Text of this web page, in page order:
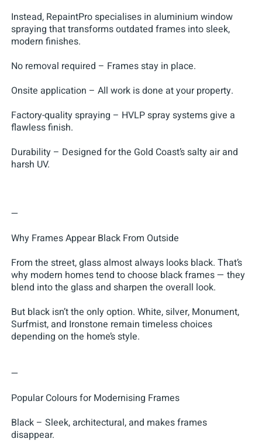
Instead, RepaintPro specialises in aluminium window
spraying that transforms outdated frames into sleek,
modern finishes.
No removal required – Frames stay in place.
Onsite application – All work is done at your property.
Factory-quality spraying – HVLP spray systems give a
flawless finish.
Durability – Designed for the Gold Coast’s salty air and
harsh UV.
—
Why Frames Appear Black From Outside
From the street, glass almost always looks black. That’s
why modern homes tend to choose black frames — they
blend into the glass and sharpen the overall look.
But black isn’t the only option. White, silver, Monument,
Surfmist, and Ironstone remain timeless choices
depending on the home’s style.
—
Popular Colours for Modernising Frames
Black – Sleek, architectural, and makes frames
disappear.